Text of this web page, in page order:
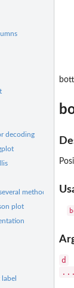
decoding
methods
plot
d
...